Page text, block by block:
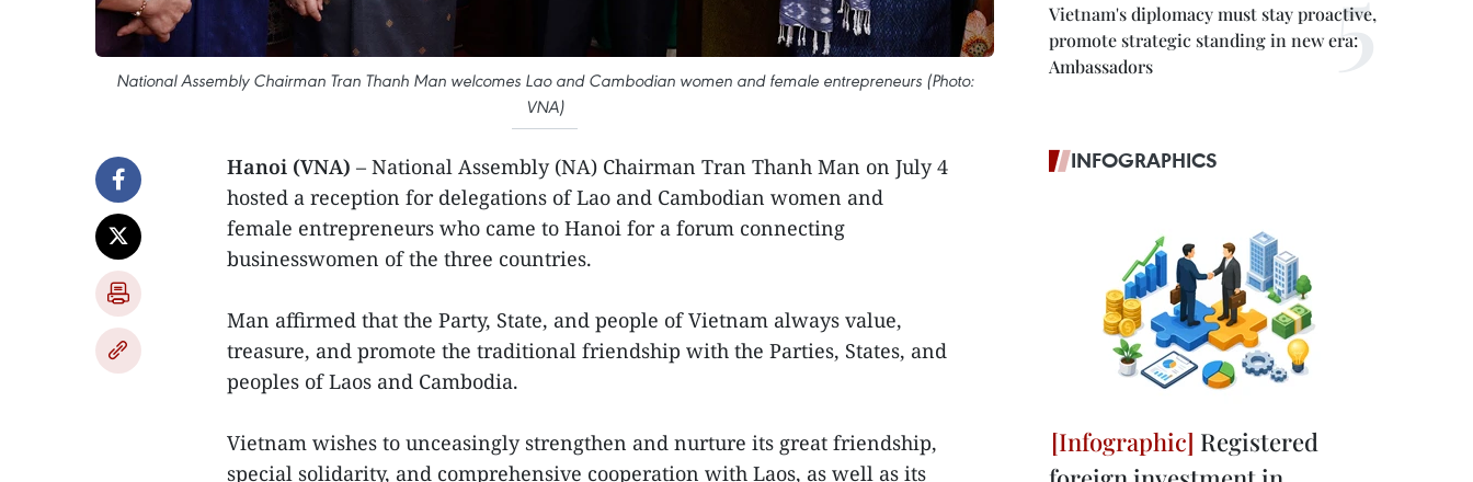
National Assembly Chairman Tran Thanh Man welcomes Lao and Cambodian women and female entrepreneurs (Photo:
VNA)
Hanoi (VNA) – National Assembly (NA) Chairman Tran Thanh Man on July 4
hosted a reception for delegations of Lao and Cambodian women and
female entrepreneurs who came to Hanoi for a forum connecting
businesswomen of the three countries.
Man affirmed that the Party, State, and people of Vietnam always value,
treasure, and promote the traditional friendship with the Parties, States, and
peoples of Laos and Cambodia.
Vietnam wishes to unceasingly strengthen and nurture its great friendship,
special solidarity, and comprehensive cooperation with Laos, as well as its
Vietnam's diplomacy must stay proactive,
promote strategic standing in new era:
Ambassadors
INFOGRAPHICS
Registered